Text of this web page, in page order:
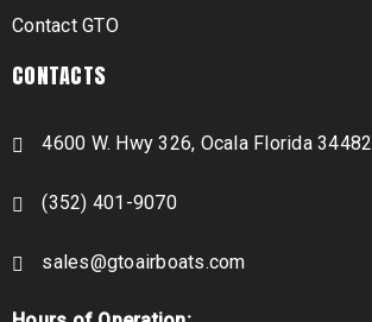
Contact GTO
CONTACTS
4600 W. Hwy 326, Ocala Florida 34482
(352) 401-9070
sales@gtoairboats.com